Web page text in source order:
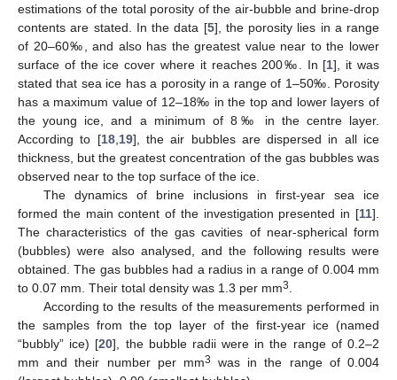
estimations of the total porosity of the air-bubble and brine-drop
contents are stated. In the data [5], the porosity lies in a range
of 20–60‰, and also has the greatest value near to the lower
surface of the ice cover where it reaches 200‰. In [1], it was
stated that sea ice has a porosity in a range of 1–50‰. Porosity
has a maximum value of 12–18‰ in the top and lower layers of
the young ice, and a minimum of 8‰ in the centre layer.
According to [18, 19], the air bubbles are dispersed in all ice
thickness, but the greatest concentration of the gas bubbles was
observed near to the top surface of the ice.
The dynamics of brine inclusions in first-year sea ice
formed the main content of the investigation presented in [11].
The characteristics of the gas cavities of near-spherical form
(bubbles) were also analysed, and the following results were
obtained. The gas bubbles had a radius in a range of 0.004 mm
to 0.07 mm. Their total density was 1.3 per mm3
According to the results of the measurements performed in
the samples from the top layer of the first-year ice (named
“bubbly” ice) [20], the bubble radii were in the range of 0.2–2
mm and their number per mm3
was in the range of 0.004